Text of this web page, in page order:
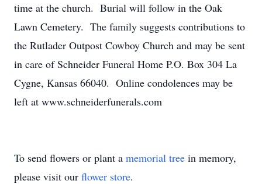
time at the church. Burial will follow in the Oak
Lawn Cemetery. The family suggests contributions to
the Rutlader Outpost Cowboy Church and may be sent
in care of Schneider Funeral Home P.O. Box 304 La
Cygne, Kansas 66040. Online condolences may be
left at www.schneiderfunerals.com
To send flowers or plant a memorial tree in memory,
please visit our flower store.